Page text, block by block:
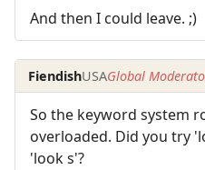
And then I could leave. ;)
FiendishUSAGlobal
So the keyword system
overloaded. Did you try
'look s'?